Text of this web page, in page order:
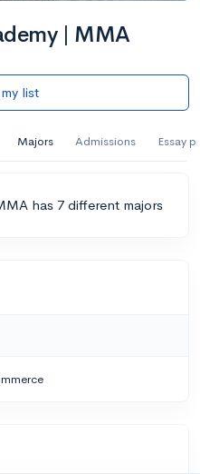
| MMA
list
Majors Admissions Essay
has 7 different majors